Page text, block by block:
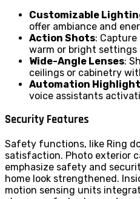
Customizable
offer ambiance and
Action Shots:
warm or bright settings
Wide-Angle Lenses:
ceilings or cabinetry
Automation Highlight
voice assistants
Security Features
Safety functions, like Ring
satisfaction. Photo exterior
emphasize safety and
home look strengthened.
motion sensing units